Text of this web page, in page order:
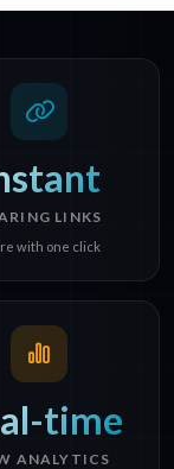
LINKS
with one click
time
ANALYTICS